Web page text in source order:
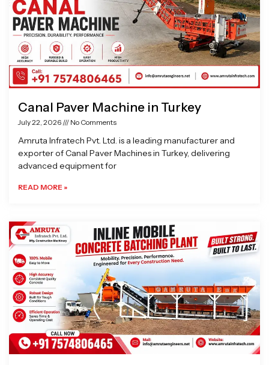
Canal Paver Machine in Turkey
July 22, 2026 No Comments
Amruta Infratech Pvt. Ltd. is a leading manufacturer and
exporter of Canal Paver Machines in Turkey, delivering
advanced equipment for
READ MORE »